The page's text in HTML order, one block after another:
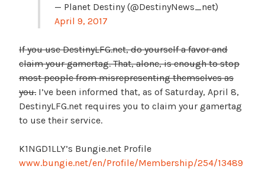
— Planet Destiny (@DestinyNews_net)
April 9, 2017
If you use DestinyLFG.net, do yourself a favor and
claim your gamertag. That, alone, is enough to stop
most people from misrepresenting themselves as
you. I’ve been informed that, as of Saturday, April 8,
DestinyLFG.net requires you to claim your gamertag
to use their service.
K1NGD1LLY’s Bungie.net Profile
www.bungie.net/en/Profile/Membership/254/13489